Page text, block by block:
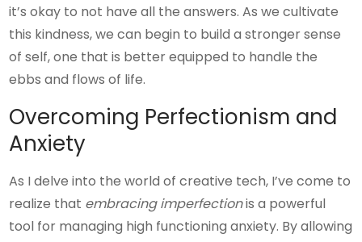
it’s okay to not have all the answers. As we cultivate
this kindness, we can begin to build a stronger sense
of self, one that is better equipped to handle the
ebbs and flows of life.
Overcoming Perfectionism and
Anxiety
As I delve into the world of creative tech, I’ve come to
realize that embracing imperfectionis a powerful
tool for managing high functioning anxiety. By allowing